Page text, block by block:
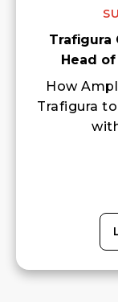
Trafigura
Head
How
Trafigura